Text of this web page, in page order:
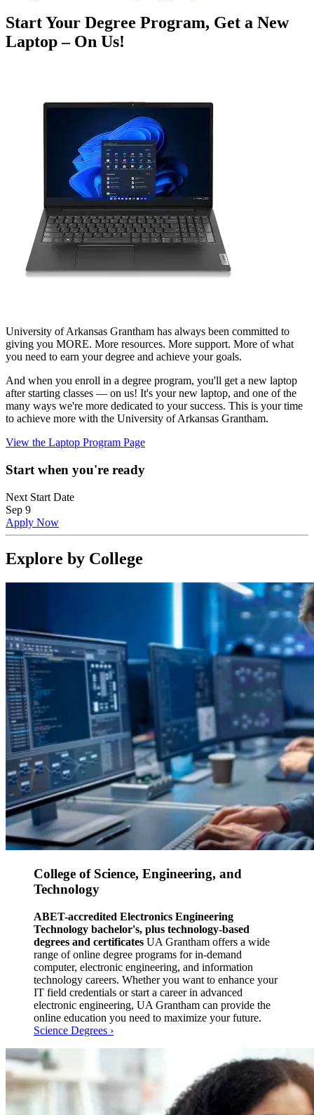
Start Your Degree Program, Get a New
Laptop – On Us!
University of Arkansas Grantham has always been committed to
giving you MORE. More resources. More support. More of what
you need to earn your degree and achieve your goals.
And when you enroll in a degree program, you'll get a new laptop
after starting classes — on us! It's your new laptop, and one of the
many ways we're more dedicated to your success. This is your time
to achieve more with the University of Arkansas Grantham.
View the Laptop Program Page
Start when you're ready
Next Start Date
Sep 9
Apply Now
Explore by College
College of Science, Engineering, and
Technology
ABET-accredited Electronics Engineering
Technology bachelor's, plus technology-based
degrees and certificates UA Grantham offers a wide
range of online degree programs for in-demand
computer, electronic engineering, and information
technology careers. Whether you want to enhance your
IT field credentials or start a career in advanced
electronic engineering, UA Grantham can provide the
online education you need to maximize your future.
Science Degrees ›